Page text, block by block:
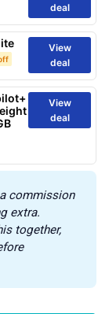
deal
View
deal
View
deal
commission
extra.
together,